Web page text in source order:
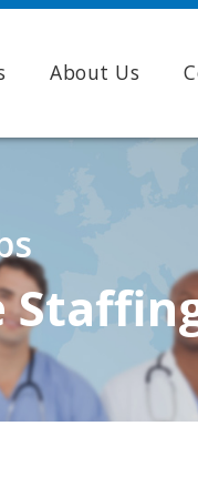
About Us